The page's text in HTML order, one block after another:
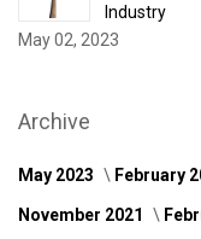
Industry
May 02, 2023
Archive
May 2023 February
November 2021